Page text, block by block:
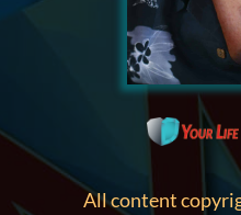
All content